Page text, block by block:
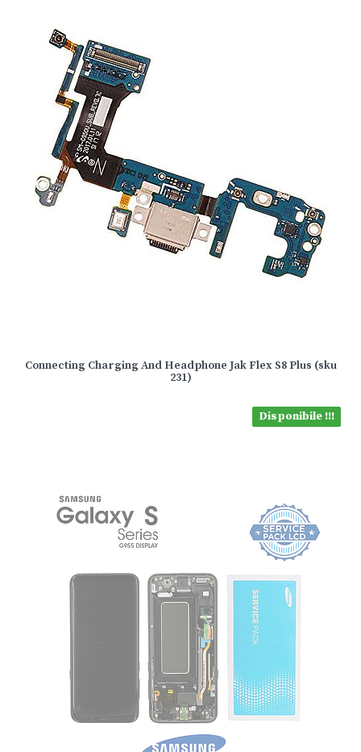
Connecting Charging And Headphone Jak Flex S8 Plus (sku
231)
Disponibile !!!